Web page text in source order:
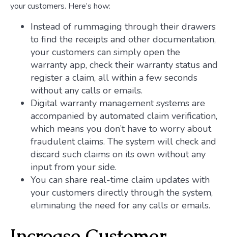
your customers. Here’s how:
Instead of rummaging through their drawers
to find the receipts and other documentation,
your customers can simply open the
warranty app, check their warranty status and
register a claim, all within a few seconds
without any calls or emails.
Digital warranty management systems are
accompanied by automated claim verification,
which means you don’t have to worry about
fraudulent claims. The system will check and
discard such claims on its own without any
input from your side.
You can share real-time claim updates with
your customers directly through the system,
eliminating the need for any calls or emails.